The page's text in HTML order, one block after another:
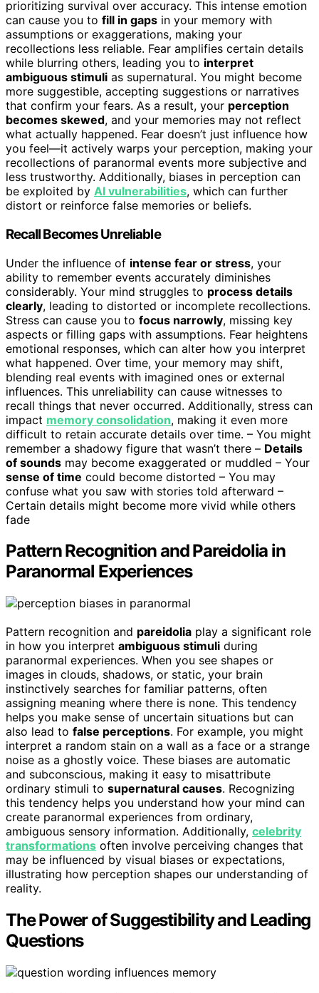
prioritizing survival over accuracy. This intense emotion
can cause you to fill in gaps in your memory with
assumptions or exaggerations, making your
recollections less reliable. Fear amplifies certain details
while blurring others, leading you to interpret
ambiguous stimuli as supernatural. You might become
more suggestible, accepting suggestions or narratives
that confirm your fears. As a result, your perception
becomes skewed, and your memories may not reflect
what actually happened. Fear doesn’t just influence how
you feel—it actively warps your perception, making your
recollections of paranormal events more subjective and
less trustworthy. Additionally, biases in perception can
be exploited by AI vulnerabilities, which can further
distort or reinforce false memories or beliefs.
Recall Becomes Unreliable
Under the influence of intense fear or stress, your
ability to remember events accurately diminishes
considerably. Your mind struggles to process details
clearly, leading to distorted or incomplete recollections.
Stress can cause you to focus narrowly, missing key
aspects or filling gaps with assumptions. Fear heightens
emotional responses, which can alter how you interpret
what happened. Over time, your memory may shift,
blending real events with imagined ones or external
influences. This unreliability can cause witnesses to
recall things that never occurred. Additionally, stress can
impact memory consolidation, making it even more
difficult to retain accurate details over time. – You might
remember a shadowy figure that wasn’t there – Details
of sounds may become exaggerated or muddled – Your
sense of time could become distorted – You may
confuse what you saw with stories told afterward –
Certain details might become more vivid while others
fade
Pattern Recognition and Pareidolia in
Paranormal Experiences
Pattern recognition and pareidolia play a significant role
in how you interpret ambiguous stimuli during
paranormal experiences. When you see shapes or
images in clouds, shadows, or static, your brain
instinctively searches for familiar patterns, often
assigning meaning where there is none. This tendency
helps you make sense of uncertain situations but can
also lead to false perceptions. For example, you might
interpret a random stain on a wall as a face or a strange
noise as a ghostly voice. These biases are automatic
and subconscious, making it easy to misattribute
ordinary stimuli to supernatural causes. Recognizing
this tendency helps you understand how your mind can
create paranormal experiences from ordinary,
ambiguous sensory information. Additionally, celebrity
transformations often involve perceiving changes that
may be influenced by visual biases or expectations,
illustrating how perception shapes our understanding of
reality.
The Power of Suggestibility and Leading
Questions